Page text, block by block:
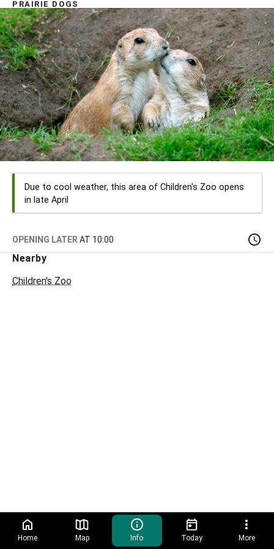
PRAIRIE DOGS
Due to cool weather, this area of Children's Zoo opens
in late April
OPENING LATER AT 10:00
Nearby
Children's Zoo
Home Map Info Today More